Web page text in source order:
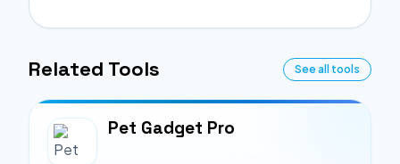
Related Tools See all tools
Pet Gadget Pro